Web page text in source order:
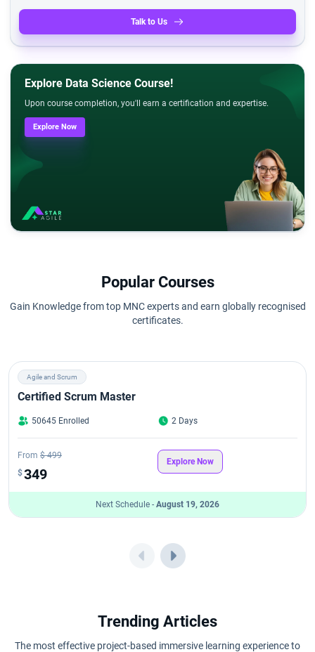
Talk to Us
Explore Data Science Course!
Upon course completion, you'll earn a certification and expertise.
Explore Now
Popular Courses
Gain Knowledge from top MNC experts and earn globally recognised
certificates.
Agile and Scrum
Certified Scrum Master
50645 Enrolled 2 Days
From $ 499
$349
Explore Now
Next Schedule - August 19, 2026
Trending Articles
The most effective project-based immersive learning experience to